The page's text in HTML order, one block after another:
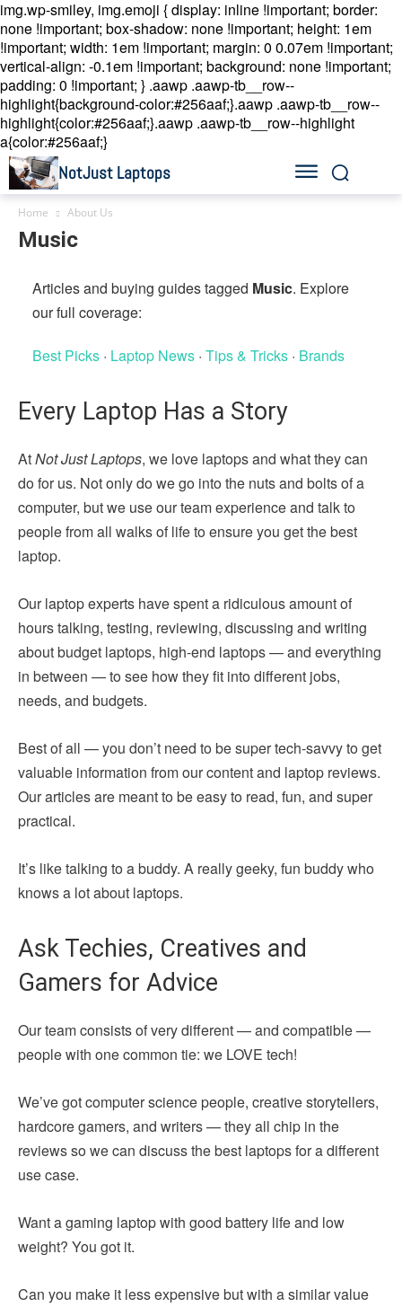
img.wp-smiley, img.emoji { display: inline !important; border:
none !important; box-shadow: none !important; height: 1em
!important; width: 1em !important; margin: 0 0.07em !important;
vertical-align: -0.1em !important; background: none !important;
padding: 0 !important; } .aawp .aawp-tb__row--
highlight{background-color:#256aaf;}.aawp .aawp-tb__row--
highlight{color:#256aaf;}.aawp .aawp-tb__row--highlight
a{color:#256aaf;}
NotJust Laptops
Home About Us
Music
Articles and buying guides tagged Music. Explore
our full coverage:
Best Picks · Laptop News · Tips & Tricks · Brands
Every Laptop Has a Story
AtNot Just Laptops, we love laptops and what they can
do for us. Not only do we go into the nuts and bolts of a
computer, but we use our team experience and talk to
people from all walks of life to ensure you get the best
laptop.
Our laptop experts have spent a ridiculous amount of
hours talking, testing, reviewing, discussing and writing
about budget laptops, high-end laptops — and everything
in between — to see how they fit into different jobs,
needs, and budgets.
Best of all — you don’t need to be super tech-savvy to get
valuable information from our content and laptop reviews.
Our articles are meant to be easy to read, fun, and super
practical.
It’s like talking to a buddy. A really geeky, fun buddy who
knows a lot about laptops.
Ask Techies, Creatives and
Gamers for Advice
Our team consists of very different — and compatible —
people with one common tie: we LOVE tech!
We’ve got computer science people, creative storytellers,
hardcore gamers, and writers — they all chip in the
reviews so we can discuss the best laptops for a different
use case.
Want a gaming laptop with good battery life and low
weight? You got it.
Can you make it less expensive but with a similar value